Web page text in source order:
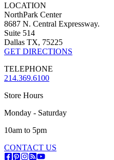
LOCATION
NorthPark Center
8687 N. Central Expressway.
Suite 514
Dallas TX, 75225
GET DIRECTIONS
TELEPHONE
214.369.6100
Store Hours
Monday - Saturday
10am to 5pm
CONTACT US